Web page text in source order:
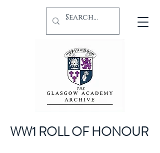
WW1 ROLL OF HONOUR